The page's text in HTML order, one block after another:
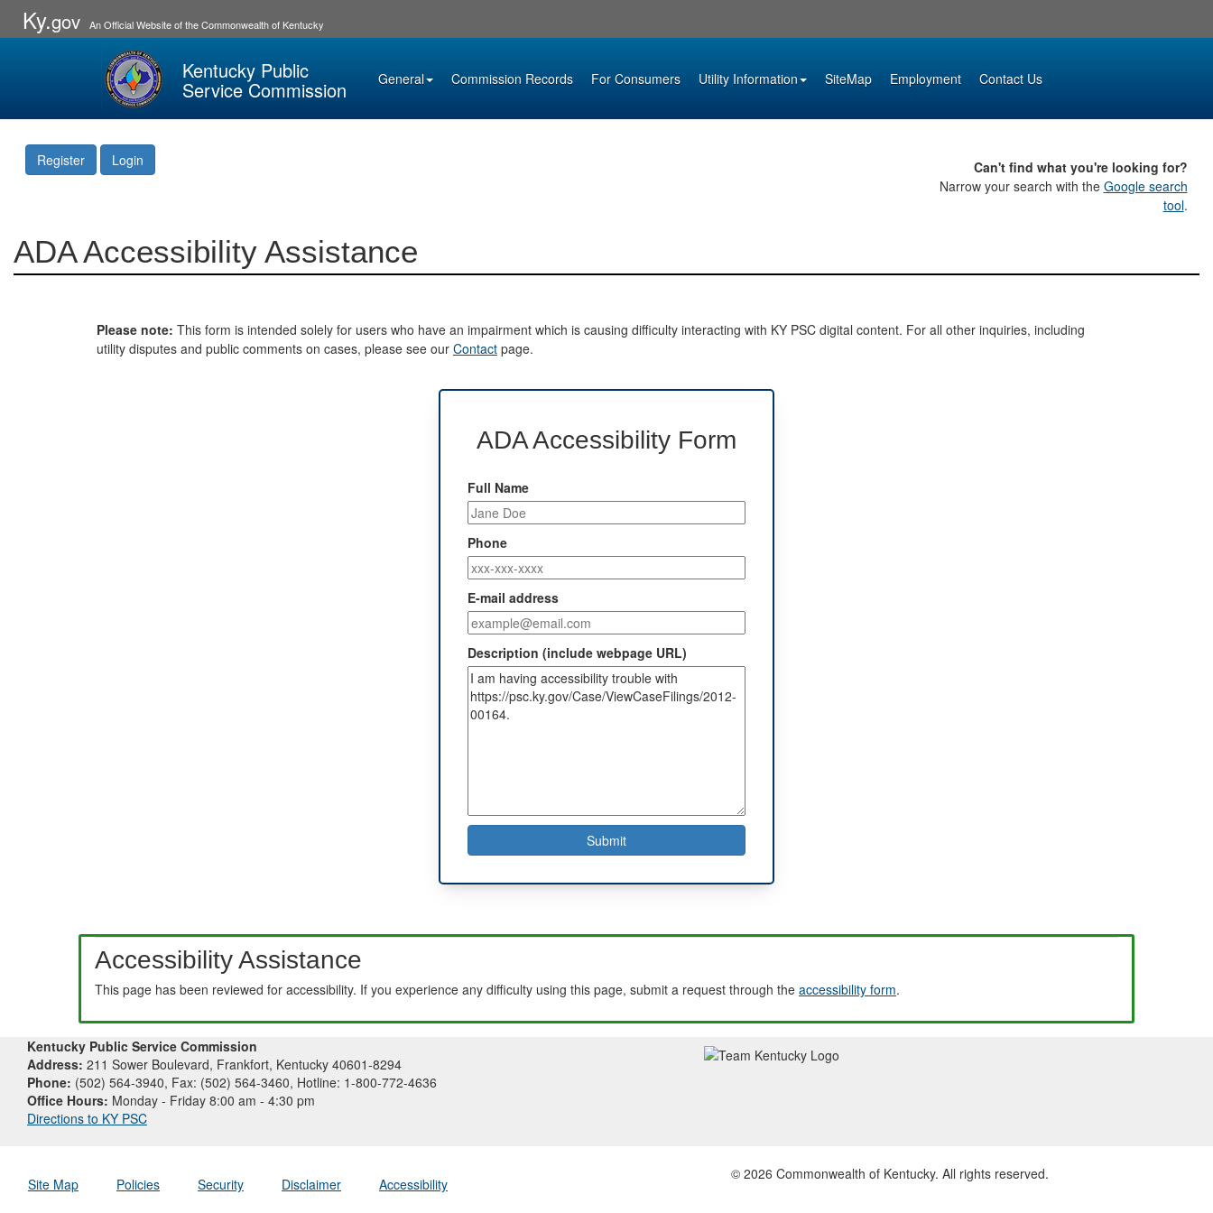
Ky.gov An Official Website of the Commonwealth of Kentucky
Kentucky Public
Service Commission General Commission Records For Consumers Utility Information SiteMap Employment Contact Us
Register Login
Can't find what you're looking for?
Narrow your search with the Google search
tool.
ADA Accessibility Assistance
Please note: This form is intended solely for users who have an impairment which is causing difficulty interacting with KY PSC digital content. For all other inquiries, including
utility disputes and public comments on cases, please see our Contact page.
ADA Accessibility Form
Full Name
Phone
E-mail address
Description (include webpage URL)
Accessibility Assistance
This page has been reviewed for accessibility. If you experience any difficulty using this page, submit a request through the accessibility form.
Kentucky Public Service Commission
Address: 211 Sower Boulevard, Frankfort, Kentucky 40601-8294
Phone: (502) 564-3940, Fax: (502) 564-3460, Hotline: 1-800-772-4636
Office Hours: Monday - Friday 8:00 am - 4:30 pm
Directions to KY PSC
Site Map Policies Security Disclaimer Accessibility
© 2026 Commonwealth of Kentucky. All rights reserved.